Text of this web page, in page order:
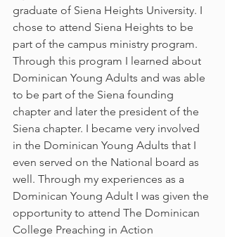
graduate of Siena Heights University. I
chose to attend Siena Heights to be
part of the campus ministry program.
Through this program I learned about
Dominican Young Adults and was able
to be part of the Siena founding
chapter and later the president of the
Siena chapter. I became very involved
in the Dominican Young Adults that I
even served on the National board as
well. Through my experiences as a
Dominican Young Adult I was given the
opportunity to attend The Dominican
College Preaching in Action